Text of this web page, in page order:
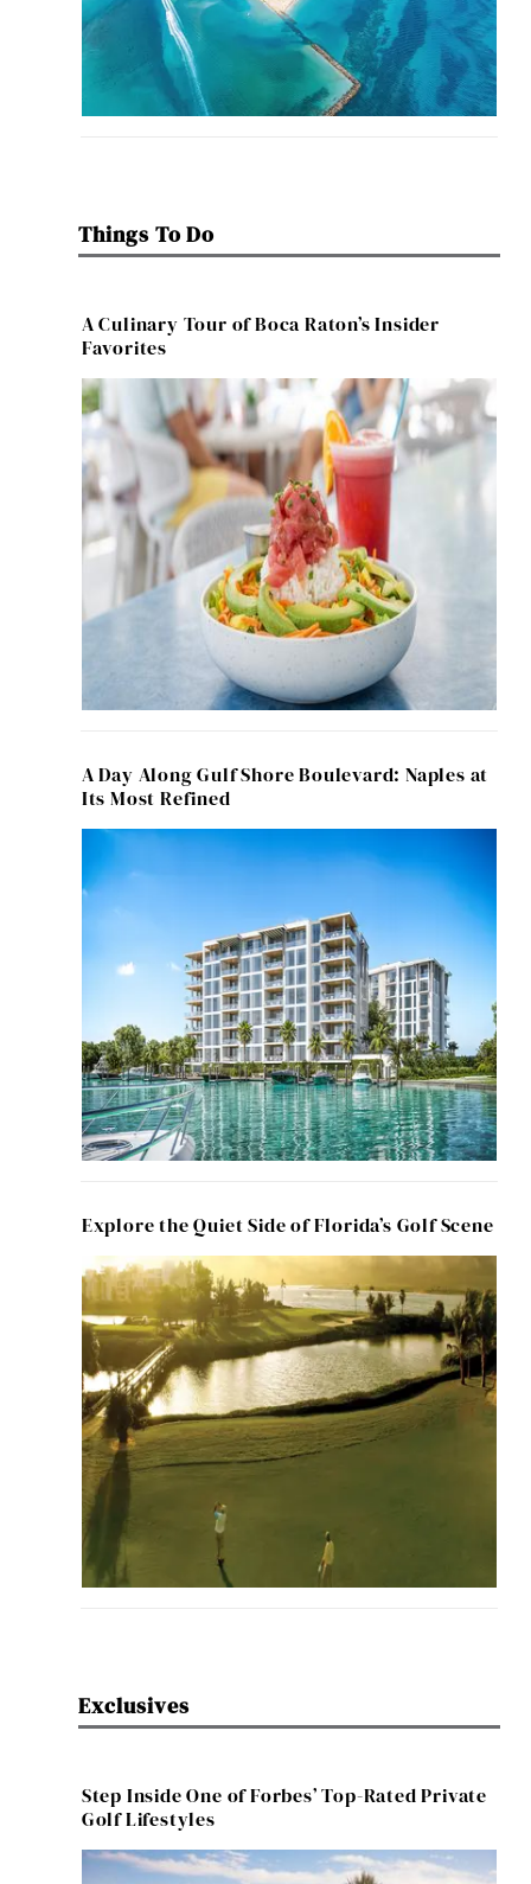
Things To Do
A Culinary Tour of Boca Raton’s Insider
Favorites
A Day Along Gulf Shore Boulevard: Naples at
Its Most Refined
Explore the Quiet Side of Florida’s Golf Scene
Exclusives
Step Inside One of Forbes’ Top-Rated Private
Golf Lifestyles